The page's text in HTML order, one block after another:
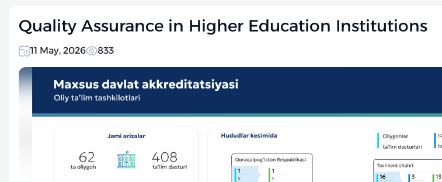
Quality Assurance in Higher Education Institutions
11 May, 2026 833